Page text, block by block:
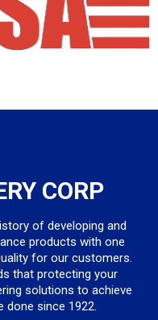
CORP
of developing and
products with one
for our customers.
that protecting your
solutions to achieve
done since 1922.